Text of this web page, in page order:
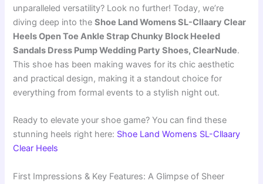
unparalleled versatility? Look no further! Today, we’re
diving deep into theShoe Land Womens SL-Cllaary Clear
Heels Open Toe Ankle Strap Chunky Block Heeled
Sandals Dress Pump Wedding Party Shoes, ClearNude.
This shoe has been making waves for its chic aesthetic
and practical design, making it a standout choice for
everything from formal events to a stylish night out.
Ready to elevate your shoe game? You can find these
stunning heels right here: Shoe Land Womens SL-Cllaary
Clear Heels
First Impressions & Key Features: A Glimpse of Sheer